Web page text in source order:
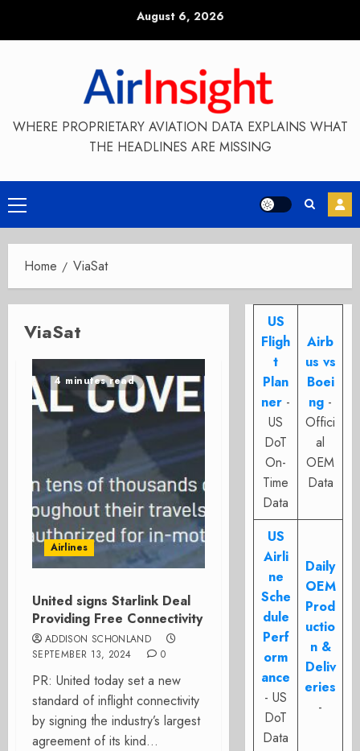
August 6, 2026
WHERE PROPRIETARY AVIATION DATA EXPLAINS WHAT
THE HEADLINES ARE MISSING
Primary
Menu
Home ViaSat
ViaSat
4 minutes read
Airlines
United signs Starlink Deal
Providing Free Connectivity
ADDISON SCHONLAND
SEPTEMBER 13, 2024
0
PR: United today set a new
standard of inflight connectivity
by signing the industry’s largest
agreement of its kind...
US
Fligh
t
Plan
ner -
US
DoT
On-
Time
Data
Airb
us vs
Boei
ng -
Offici
al
OEM
Data
US
Airli
ne
Sche
dule
Perf
orm
ance
- US
DoT
Data
Daily
OEM
Prod
uctio
n &
Deliv
eries
-